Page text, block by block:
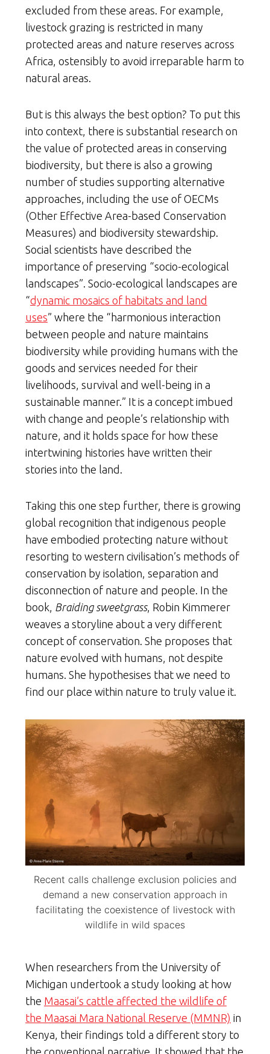
excluded from these areas. For example,
livestock grazing is restricted in many
protected areas and nature reserves across
Africa, ostensibly to avoid irreparable harm to
natural areas.
But is this always the best option? To put this
into context, there is substantial research on
the value of protected areas in conserving
biodiversity, but there is also a growing
number of studies supporting alternative
approaches, including the use of OECMs
(Other Effective Area-based Conservation
Measures) and biodiversity stewardship.
Social scientists have described the
importance of preserving “socio-ecological
landscapes”. Socio-ecological landscapes are
“dynamic mosaics of habitats and land
uses” where the “harmonious interaction
between people and nature maintains
biodiversity while providing humans with the
goods and services needed for their
livelihoods, survival and well-being in a
sustainable manner.” It is a concept imbued
with change and people’s relationship with
nature, and it holds space for how these
intertwining histories have written their
stories into the land.
Taking this one step further, there is growing
global recognition that indigenous people
have embodied protecting nature without
resorting to western civilisation’s methods of
conservation by isolation, separation and
disconnection of nature and people. In the
book, Braiding sweetgrass, Robin Kimmerer
weaves a storyline about a very different
concept of conservation. She proposes that
nature evolved with humans, not despite
humans. She hypothesises that we need to
find our place within nature to truly value it.
Recent calls challenge exclusion policies and
demand a new conservation approach in
facilitating the coexistence of livestock with
wildlife in wild spaces
When researchers from the University of
Michigan undertook a study looking at how
the Maasai’s cattle affected the wildlife of
the Maasai Mara National Reserve (MMNR) in
Kenya, their findings told a different story to